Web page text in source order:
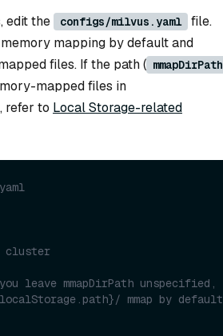
edit the configs/milvus.yaml
file.
mapping by default and
files. If the path ( mmapDirPath
mapped files in
refer to Local Storage-related
cluster
leave mmapDirPath unspecified,